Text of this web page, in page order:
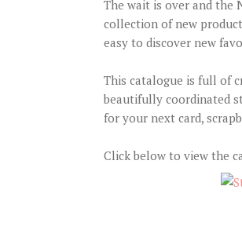
The wait is over and the
collection of new
easy to discover new
This catalogue is full of
beautifully coordinated
for your next card,
Click below to view the